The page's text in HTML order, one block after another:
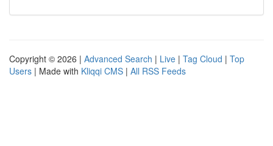
Copyright © 2026 | Advanced Search | Live | Tag Cloud | Top
Users | Made with Kliqqi CMS | All RSS Feeds